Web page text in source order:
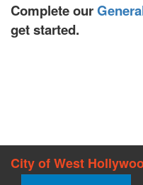
Complete our
get started.
City of West